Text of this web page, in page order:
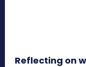
Reflecting on